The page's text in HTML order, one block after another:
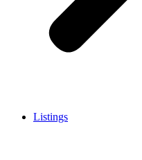
Listings